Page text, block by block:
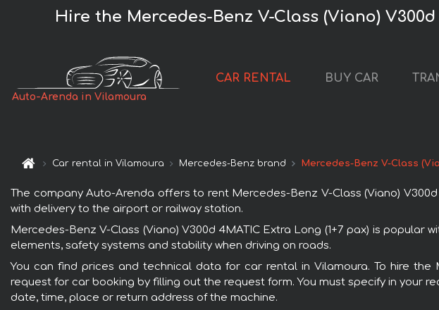
Hire the Mercedes-Benz V-Class (Viano)
Auto-Arenda in Vilamoura
CAR RENTAL BUY CAR
Car rental in Vilamoura Mercedes-Benz brand Mercedes-Benz V-Class
The company Auto-Arenda offers to rent Mercedes-Benz V-Class (Viano)
with delivery to the airport or railway station.
Mercedes-Benz V-Class (Viano) V300d 4MATIC Extra Long (1+7 pax) is
elements, safety systems and stability when driving on roads.
You can find prices and technical data for car rental in Vilamoura. To hire the
request for car booking by filling out the request form. You must specify in your
date, time, place or return address of the machine.